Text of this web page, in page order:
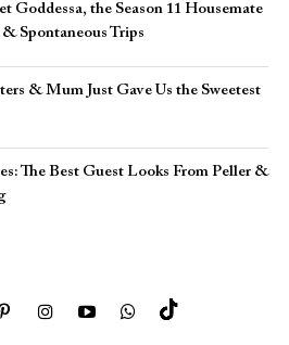
Goddessa, the Season 11 Housemate
Spontaneous Trips
& Mum Just Gave Us the Sweetest
The Best Guest Looks From Peller &